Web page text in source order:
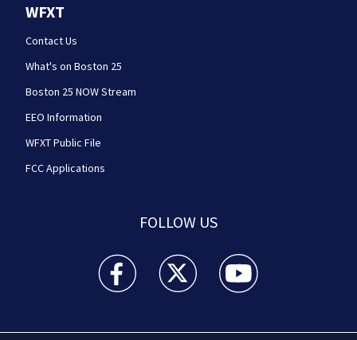
WFXT
Contact Us
What's on Boston 25
Boston 25 NOW Stream
EEO Information
WFXT Public File
FCC Applications
FOLLOW US
Boston 25 News facebook feed(Opens a new
Boston 25 News twitter feed(Opens
Boston 25 News